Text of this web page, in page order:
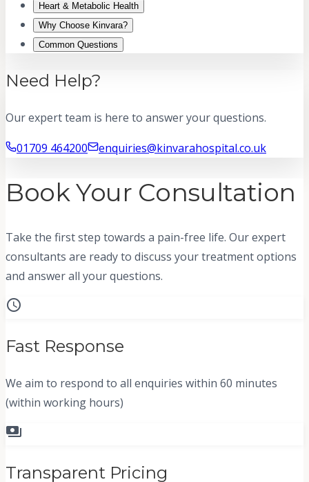
Heart & Metabolic Health
Why Choose Kinvara?
Common Questions
Need Help?
Our expert team is here to answer your questions.
01709 464200
enquiries@kinvarahospital.co.uk
Book Your Consultation
Take the first step towards a pain-free life. Our expert
consultants are ready to discuss your treatment options
and answer all your questions.
schedule
Fast Response
We aim to respond to all enquiries within 60 minutes
(within working hours)
payments
Transparent Pricing